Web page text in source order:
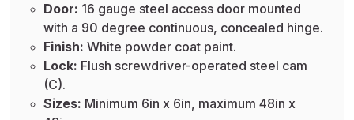
Door: 16 gauge steel access door mounted
with a 90 degree continuous, concealed hinge.
Finish: White powder coat paint.
Lock: Flush screwdriver-operated steel cam
(C).
Sizes: Minimum 6in x 6in, maximum 48in x